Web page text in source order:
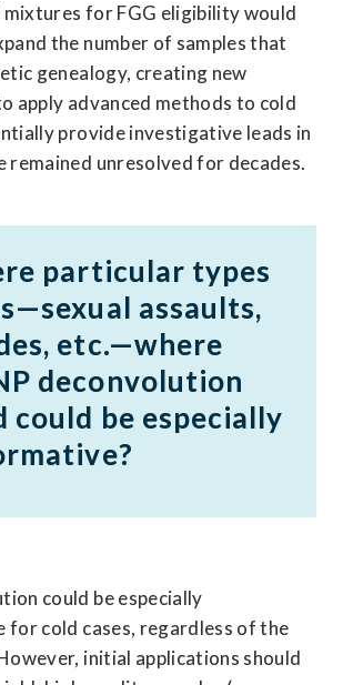
mixtures for FGG eligibility would
the number of samples that
genealogy, creating new
apply advanced methods to cold
provide investigative leads in
remained unresolved for decades.
particular types
assaults,
etc.—where
deconvolution
could be especially
could be especially
cold cases, regardless of the
initial applications should